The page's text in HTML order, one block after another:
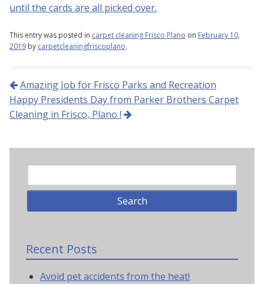
until the cards are all picked over.
This entry was posted in carpet cleaning Frisco Plano on February 10,
2019 by carpetcleaningfriscoplano.
Post navigation
Amazing Job for Frisco Parks and Recreation
Happy Presidents Day from Parker Brothers Carpet
Cleaning in Frisco, Plano !
Recent Posts
Avoid pet accidents from the heat!